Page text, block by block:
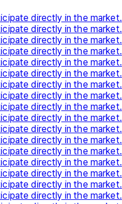
directly in the market.
directly in the market.
directly in the market.
directly in the market.
directly in the market.
directly in the market.
directly in the market.
directly in the market.
directly in the market.
directly in the market.
directly in the market.
directly in the market.
directly in the market.
directly in the market.
directly in the market.
directly in the market.
directly in the market.